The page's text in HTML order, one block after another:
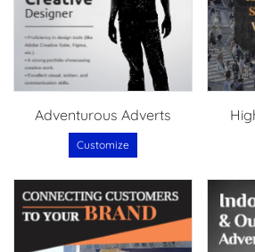
Adventurous Adverts
Customize